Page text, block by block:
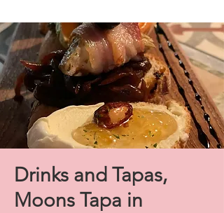
Drinks and Tapas,
Moons Tapa in